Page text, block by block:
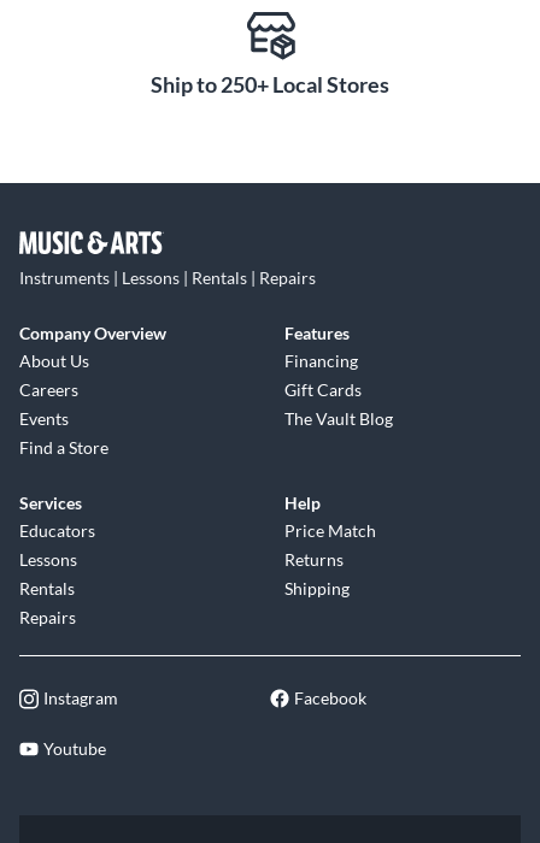
Ship to 250+ Local Stores
Instruments | Lessons | Rentals | Repairs
Company Overview
About Us
Careers
Events
Find a Store
Features
Financing
Gift Cards
The Vault Blog
Services
Educators
Lessons
Rentals
Repairs
Help
Price Match
Returns
Shipping
Instagram Facebook
Youtube